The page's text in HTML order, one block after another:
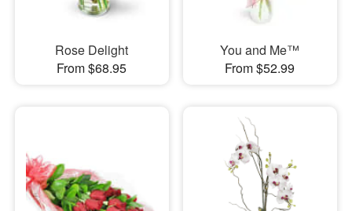
Rose Delight
From $68.95
You and Me™
From $52.99